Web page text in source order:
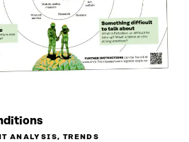
ANALYSIS, TRENDS